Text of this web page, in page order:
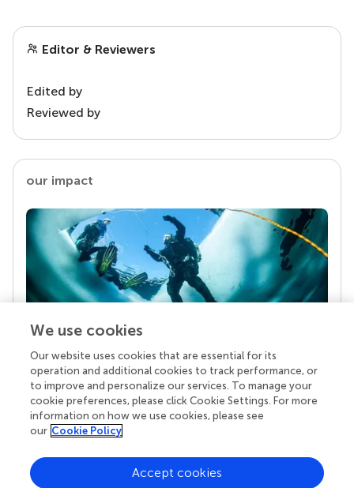
Editor & Reviewers
Edited by
Reviewed by
our impact
Your research is the real superpower
Behind each article we publish stands a team of
superheroes: authors, editors, and reviewers who
chose to uphold quality standards and share
knowledge openly. Read more about the impact
We use cookies
Our website uses cookies that are essential for its
operation and additional cookies to track performance, or
to improve and personalize our services. To manage your
cookie preferences, please click Cookie Settings. For more
information on how we use cookies, please see
our Cookie Policy
Accept cookies